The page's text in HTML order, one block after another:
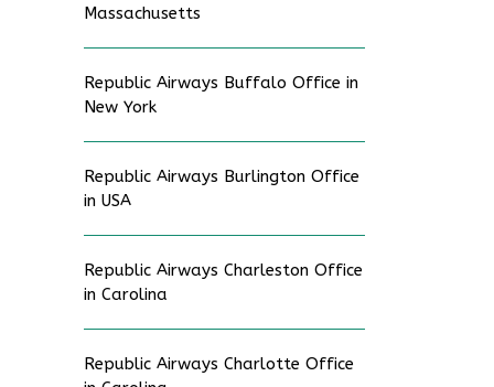
Massachusetts
Republic Airways Buffalo Office in
New York
Republic Airways Burlington Office
in USA
Republic Airways Charleston Office
in Carolina
Republic Airways Charlotte Office